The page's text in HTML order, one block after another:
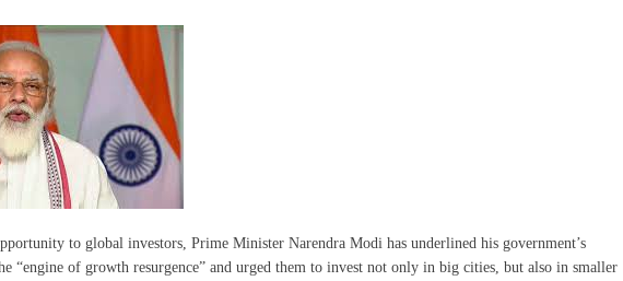
to global investors, Prime Minister Narendra Modi has underlined his government’s
“engine of growth resurgence” and urged them to invest not only in big cities, but also in smaller